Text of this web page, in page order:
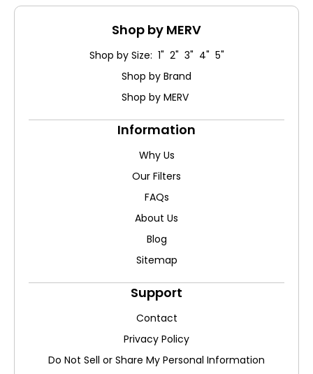
Shop by MERV
Shop by Size: 1" 2" 3" 4" 5"
Shop by Brand
Shop by MERV
Information
Why Us
Our Filters
FAQs
About Us
Blog
Sitemap
Support
Contact
Privacy Policy
Do Not Sell or Share My Personal Information